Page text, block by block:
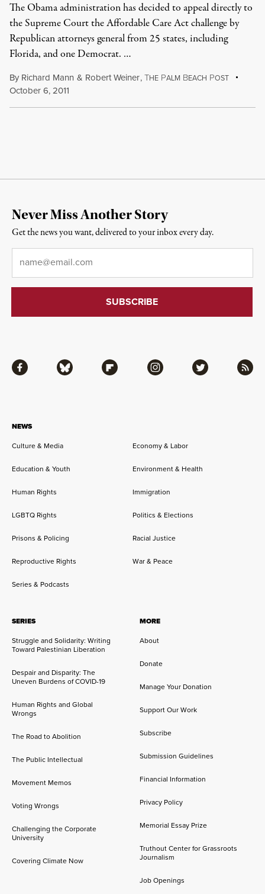
The Obama administration has decided to appeal directly to
the Supreme Court the Affordable Care Act challenge by
Republican attorneys general from 25 states, including
Florida, and one Democrat. …
By Richard Mann & Robert Weiner,THE PALM BEACH POST
October 6, 2011
NEWS
Culture & Media
Economy & Labor
Education & Youth Environment & Health
Human Rights Immigration
LGBTQ Rights Politics & Elections
Prisons & Policing Racial Justice
Reproductive Rights War & Peace
Series & Podcasts
SERIES
Struggle and Solidarity: Writing
Toward Palestinian Liberation
Despair and Disparity: The
Uneven Burdens of COVID-19
Human Rights and Global
Wrongs
The Road to Abolition
The Public Intellectual
Movement Memos
Voting Wrongs
Challenging the Corporate
University
Covering Climate Now
MORE
About
Donate
Manage Your Donation
Support Our Work
Subscribe
Submission Guidelines
Financial Information
Privacy Policy
Memorial Essay Prize
Truthout Center for Grassroots
Journalism
Job Openings
Facebook Bluesky Flipboard Instagram Twitter RSS
Never Miss Another Story
Get the news you want, delivered to your inbox every day.